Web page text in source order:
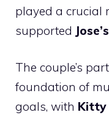
played a crucial
supported Jose’s
The couple’s
foundation of
goals, with Kitty